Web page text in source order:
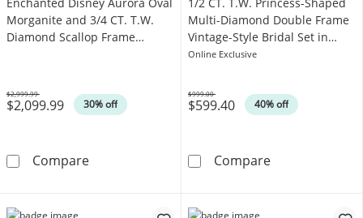
Morganite and 3/4 CT. T.W.
Diamond Scallop Frame
$2,099.99 30% off
Was
$2,999.99
CompareEnchanted Disney Aurora Oval Morganite
Multi-Diamond Double Frame
Vintage-Style Bridal Set in
Sterling Silver
Online Exclusive
$599.40 40% off
Was
$999.00
Compare1/2 CT. T.W.